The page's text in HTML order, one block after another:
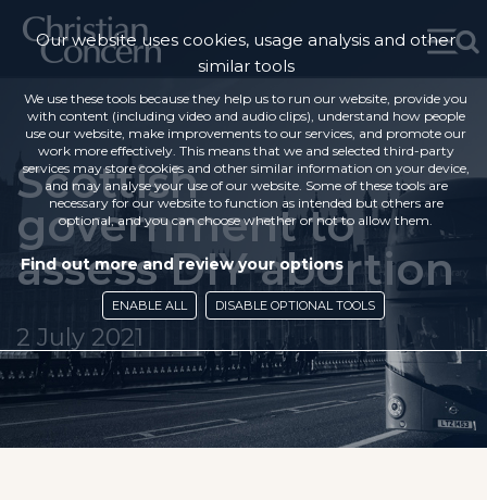
Scottish
government to
assess DIY abortion
2 July 2021
Our website uses cookies, usage analysis and other
similar tools
We use these tools because they help us to run our website, provide you
with content (including video and audio clips), understand how people
use our website, make improvements to our services, and promote our
work more effectively. This means that we and selected third-party
services may store cookies and other similar information on your device,
and may analyse your use of our website. Some of these tools are
necessary for our website to function as intended but others are
optional, and you can choose whether or not to allow them.
Find out more and review your options
ENABLE ALL DISABLE OPTIONAL TOOLS